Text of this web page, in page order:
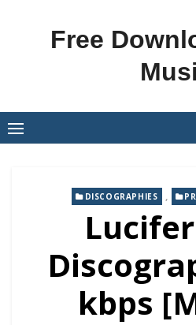
Free
DISCOGRAPHIES ,
kbps